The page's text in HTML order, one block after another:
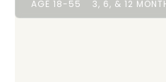
AGE 18-55 3, 6, & 12